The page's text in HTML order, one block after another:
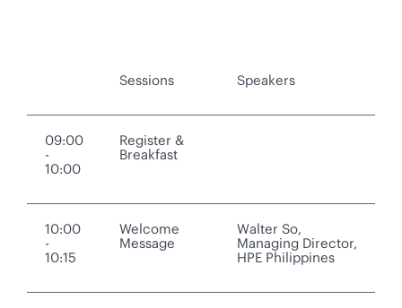
Sessions Speakers
09:00
-
10:00
Register &
Breakfast
10:00
-
10:15
Welcome
Message
Walter So,
Managing Director,
HPE Philippines